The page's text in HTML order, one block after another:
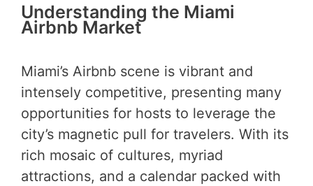
Understanding the Miami
Airbnb Market
Miami’s Airbnb scene is vibrant and
intensely competitive, presenting many
opportunities for hosts to leverage the
city’s magnetic pull for travelers. With its
rich mosaic of cultures, myriad
attractions, and a calendar packed with